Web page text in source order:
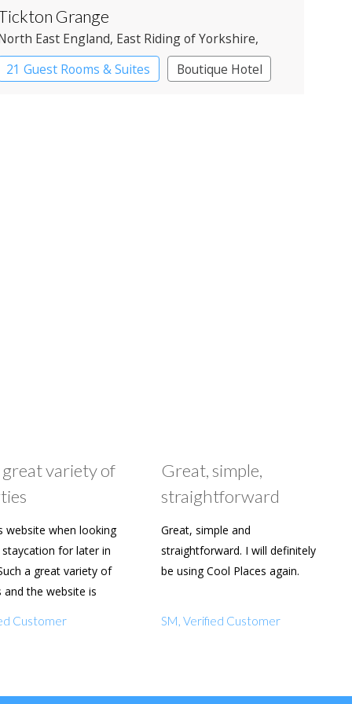
Grange
East England, East Riding of Yorkshire,
21 Guest Rooms & Suites
Boutique Hotel
great variety of
website when looking
for later in
a great variety of
and the website is
Customer
Great, simple,
straightforward
Great, simple and
straightforward. I will definitely
be using Cool Places again.
SM, Verified Customer